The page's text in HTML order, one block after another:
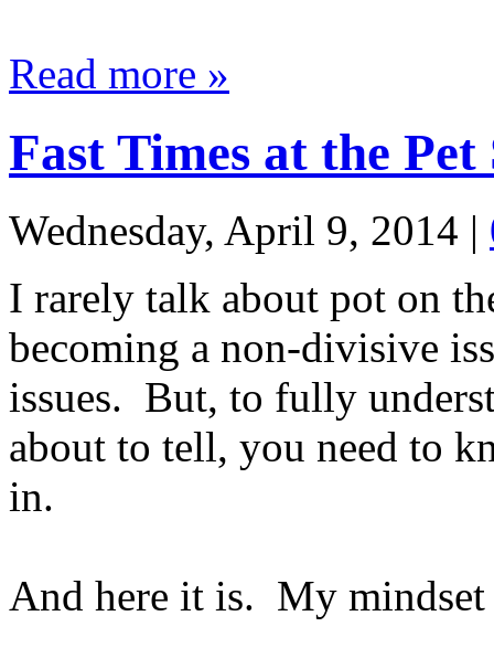
Read more »
Fast Times at the
Wednesday, April 9, 2014 |
I rarely talk about pot on
becoming a non-divisive
issues. But, to fully
about to tell, you need to
in.
And here it is. My